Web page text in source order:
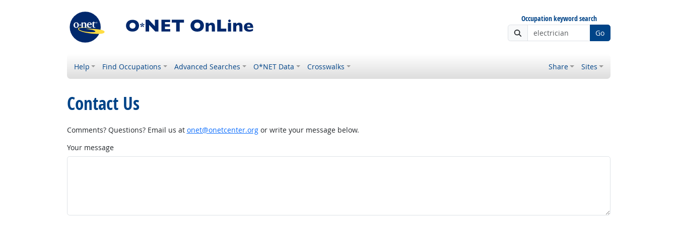
Occupation keyword search
Go
Help Find Occupations Advanced Searches O*NET Data Crosswalks Share Sites
Contact Us
Comments? Questions? Email us at onet@onetcenter.orgor write your message below.
Your message